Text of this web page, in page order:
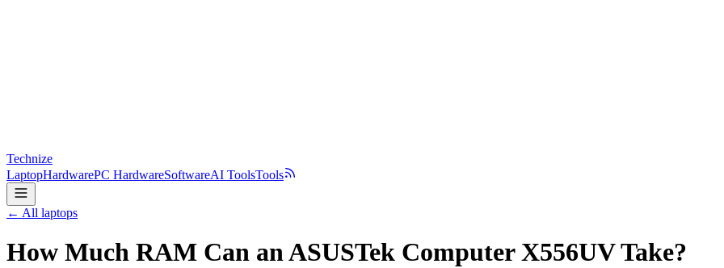
Technize
LaptopHardwarePC HardwareSoftwareAI ToolsTools
← All laptops
How Much RAM Can an ASUSTek Computer X556UV Take?